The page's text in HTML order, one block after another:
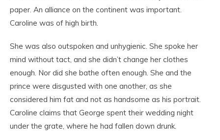
paper. An alliance on the continent was important.
Caroline was of high birth.
She was also outspoken and unhygienic. She spoke her
mind without tact, and she didn’t change her clothes
enough. Nor did she bathe often enough. She and the
prince were disgusted with one another, as she
considered him fat and not as handsome as his portrait.
Caroline claims that George spent their wedding night
under the grate, where he had fallen down drunk.